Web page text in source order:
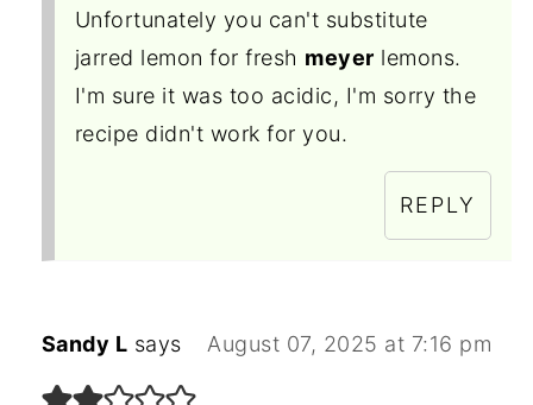
Unfortunately you can't substitute
jarred lemon for fresh meyer lemons.
I'm sure it was too acidic, I'm sorry the
recipe didn't work for you.
REPLY
Sandy L says August 07, 2025 at 7:16 pm